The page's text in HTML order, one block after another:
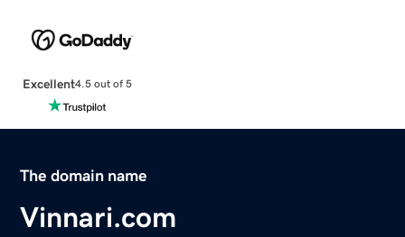
Excellent4.5 out of 5
The domain name
Vinnari.com